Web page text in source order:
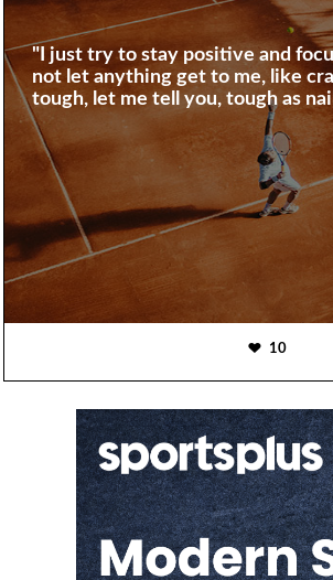
"I just try to stay positive and
not let anything get to me, like
tough, let me tell you, tough as
10